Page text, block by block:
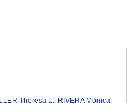
Theresa L., RIVERA Monica,